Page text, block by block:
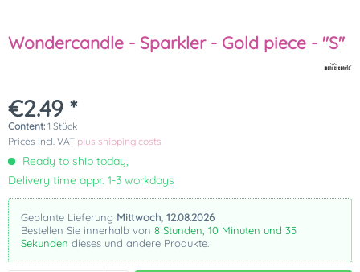
Wondercandle - Sparkler - Gold piece - "S"
€2.49 *
Content: 1 Stück
Prices incl. VAT plus shipping costs
Ready to ship today,
Delivery time appr. 1-3 workdays
Geplante Lieferung Mittwoch, 12.08.2026
Bestellen Sie innerhalb von 8 Stunden, 10 Minuten und 35
Sekunden dieses und andere Produkte.